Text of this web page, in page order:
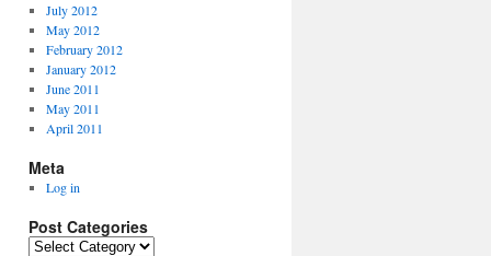
July 2012
May 2012
February 2012
January 2012
June 2011
May 2011
April 2011
Meta
Log in
Post Categories
P